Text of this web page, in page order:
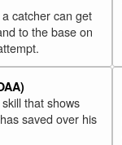
catcher can get
to the base on
that shows
saved over his